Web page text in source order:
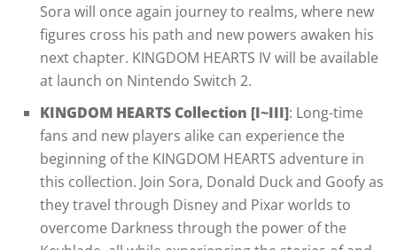
Sora will once again journey to realms, where new
figures cross his path and new powers awaken his
next chapter. KINGDOM HEARTS IV will be available
at launch on Nintendo Switch 2.
KINGDOM HEARTS Collection [I~III]: Long-time
fans and new players alike can experience the
beginning of the KINGDOM HEARTS adventure in
this collection. Join Sora, Donald Duck and Goofy as
they travel through Disney and Pixar worlds to
overcome Darkness through the power of the